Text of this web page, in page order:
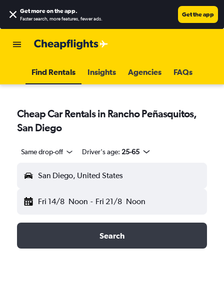
Get more on the app.
Faster search, more features, fewer ads.
Get the app
Find Rentals Insights Agencies FAQs
Cheap Car Rentals in Rancho Peñasquitos,
San Diego
Same drop-off Driver's age: 25-65
San Diego, United States
Fri 14/8 Noon - Fri 21/8 Noon
Search